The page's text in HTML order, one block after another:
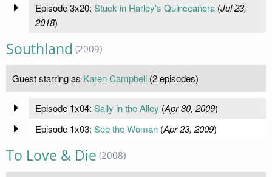
Episode 3x20: Stuck in Harley's Quinceañera(Jul 23,
2018)
Southland (2009)
Guest starring as Karen Campbell (2 episodes)
Episode 1x04: Sally in the Alley (Apr 30, 2009)
Episode 1x03: See the Woman(Apr 23, 2009)
To Love & Die (2008)